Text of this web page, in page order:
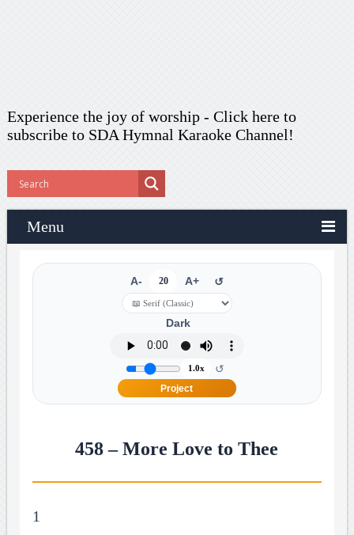
Experience the joy of worship - Click here to
subscribeto SDA Hymnal Karaoke Channel!
Menu
A- 20 A+ ↺
Dark
1.0x ↺
Project
458 – More Love to Thee
1